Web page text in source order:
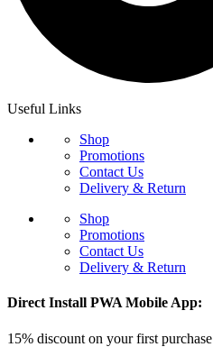
Useful Links
Shop
Promotions
Contact Us
Delivery & Return
Shop
Promotions
Contact Us
Delivery & Return
Direct Install PWA Mobile App:
15% discount on your first purchase